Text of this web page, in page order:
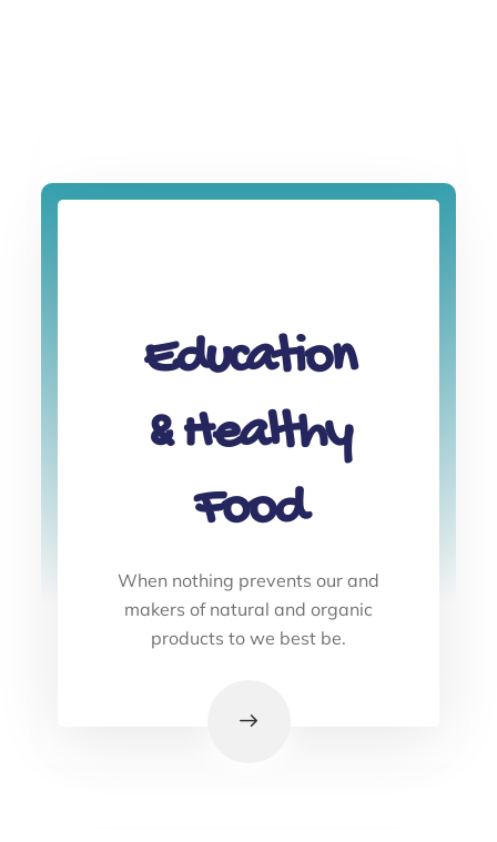
Education
& Healthy
Food
When nothing prevents our and
makers of natural and organic
products to we best be.